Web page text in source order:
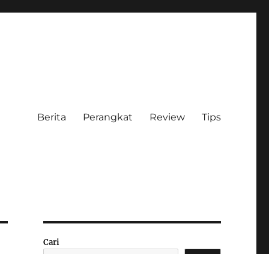
Berita Perangkat Review Tips
Cari